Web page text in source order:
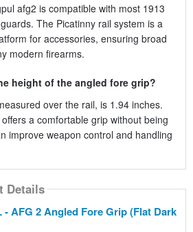
afg2 is compatible with most 1913
The Picatinny rail system is a
for accessories, ensuring broad
modern firearms.
height of the angled fore grip?
over the rail, is 1.94 inches.
a comfortable grip without being
improve weapon control and handling
Details
- AFG 2 Angled Fore Grip (Flat Dark